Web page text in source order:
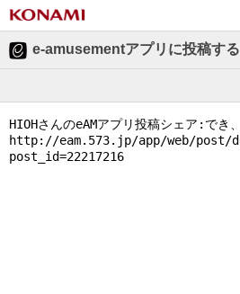
e-amusementアプリに投稿する